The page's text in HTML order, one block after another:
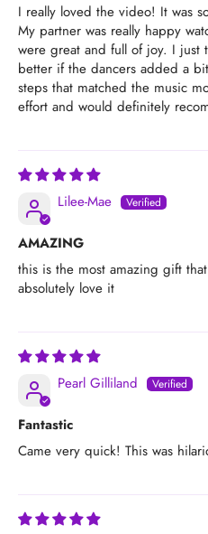
I really loved the video! It was
My partner was really happy
were great and full of joy. I just
better if the dancers added a
steps that matched the music
effort and would definitely
Lilee-Mae
AMAZING
this is the most amazing gift
absolutely love it
Pearl Gilliland
Fantastic
Came very quick! This was